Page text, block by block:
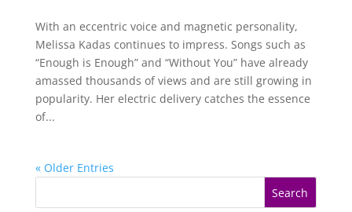
With an eccentric voice and magnetic personality,
Melissa Kadas continues to impress. Songs such as
“Enough is Enough” and “Without You” have already
amassed thousands of views and are still growing in
popularity. Her electric delivery catches the essence
of...
« Older Entries